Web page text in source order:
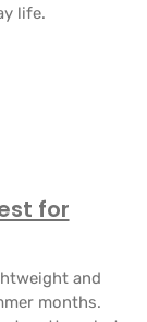
life.
for
and
months.